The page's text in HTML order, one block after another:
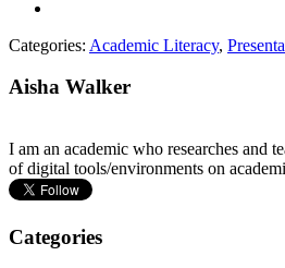
Categories: Academic Literacy,
Aisha Walker
I am an academic who researches and
of digital tools/environments on
Categories